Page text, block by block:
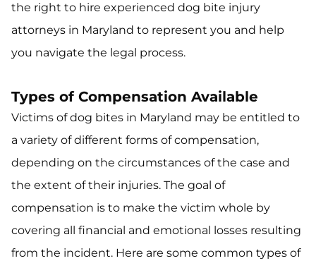
the right to hire experienced dog bite injury
attorneys in Maryland to represent you and help
you navigate the legal process.
Types of Compensation Available
Victims of dog bites in Maryland may be entitled to
a variety of different forms of compensation,
depending on the circumstances of the case and
the extent of their injuries. The goal of
compensation is to make the victim whole by
covering all financial and emotional losses resulting
from the incident. Here are some common types of